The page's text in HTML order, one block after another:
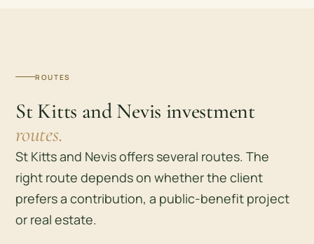
ROUTES
St Kitts and Nevis investment
routes.
St Kitts and Nevis offers several routes. The
right route depends on whether the client
prefers a contribution, a public-benefit project
or real estate.